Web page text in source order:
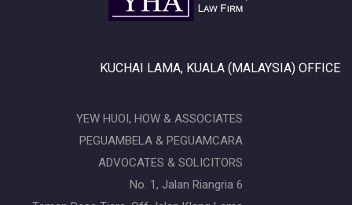
KUCHAI LAMA, KUALA (MALAYSIA) OFFICE
YEW HUOI, HOW & ASSOCIATES
PEGUAMBELA & PEGUAMCARA
ADVOCATES & SOLICITORS
No. 1, Jalan Riangria 6